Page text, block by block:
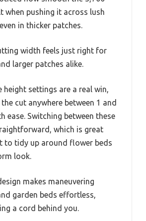
when pushing it across lush
in thicker patches.
width feels just right for
larger patches alike.
height settings are a real win,
cut anywhere between 1 and
ease. Switching between these
which is great
to tidy up around flower beds
look.
makes maneuvering
garden beds effortless,
a cord behind you.